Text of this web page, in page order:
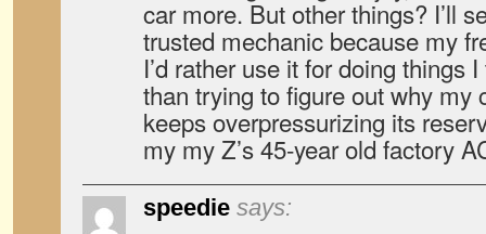
car more. But other things? I’ll
trusted mechanic because my
I’d rather use it for doing things
than trying to figure out why my
keeps overpressurizing its
my my Z’s 45-year old factory
speedie says: